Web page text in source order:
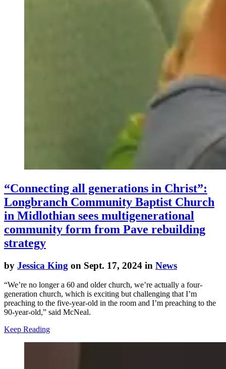
“Connecting all generations in Christ”:
Longbranch Community Baptist Church
in Midlothian sees multigenerational
community form from Pave rebuilding
strategy
by Jessica King on Sept. 17, 2024 in News
“We’re no longer a 60 and older church, we’re actually a four-
generation church, which is exciting but challenging that I’m
preaching to the five-year-old in the room and I’m preaching to the
90-year-old,” said McNeal.
Keep Reading